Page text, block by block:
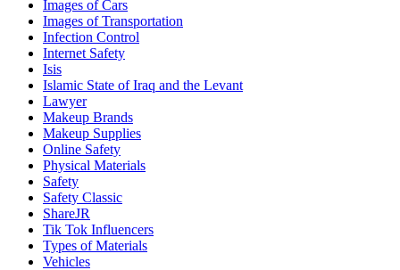
Images of Cars
Images of Transportation
Infection Control
Internet Safety
Isis
Islamic State of Iraq and the Levant
Lawyer
Makeup Brands
Makeup Supplies
Online Safety
Physical Materials
Safety
Safety Classic
ShareJR
Tik Tok Influencers
Types of Materials
Vehicles